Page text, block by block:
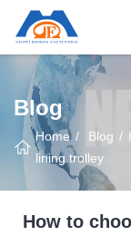
Blog
Home Blog
lining trolley
How to